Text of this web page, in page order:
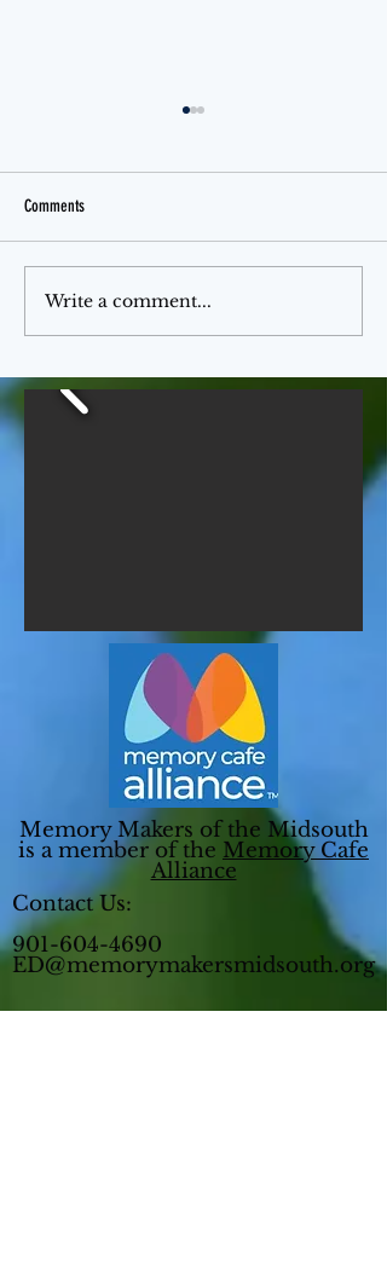
Comments
Write a comment...
Memory Makers of the Midsouth
is a member of the Memory Cafe
Alliance
Contact Us:
901-604-4690
ED@memorymakersmidsouth.org